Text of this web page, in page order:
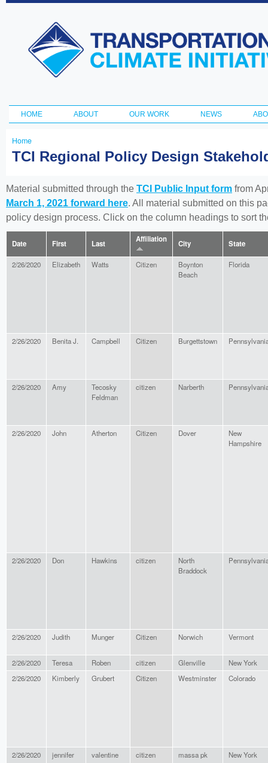
Transportation
and Climate
Initiative
Main menu
HOME ABOUT OUR WORK NEWS
You
here
Home
TCI Regional Policy Design
Material submitted through the TCI Public Input form from
March 1, 2021 forward here. All material submitted on this
policy design process. Click on the column headings to sort
Date First Last Affiliation City State
2/26/2020 Elizabeth Watts Citizen
Boynton
Beach
Florida
2/26/2020 Benita J. Campbell Citizen Burgettstown
2/26/2020 Amy
Tecosky
Feldman
citizen Narberth
2/26/2020 John Atherton Citizen Dover
New
Hampshire
2/26/2020 Don Hawkins citizen
North
Braddock
2/26/2020 Judith Munger Citizen Norwich Vermont
2/26/2020 Teresa Roben citizen Glenville
New York
2/26/2020
Kimberly Grubert Citizen Westminster Colorado
2/26/2020 jennifer valentine citizen massa pk New York